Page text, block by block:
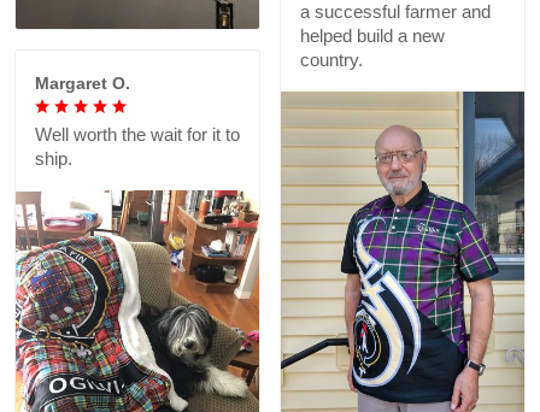
a successful farmer and
helped build a new
country.
Margaret O.
Well worth the wait for it to
ship.